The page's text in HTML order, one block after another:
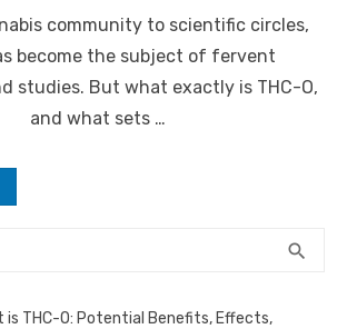
community to scientific circles,
become the subject of fervent
studies. But what exactly is THC-O,
and what sets …
search
is THC-O: Potential Benefits, Effects,